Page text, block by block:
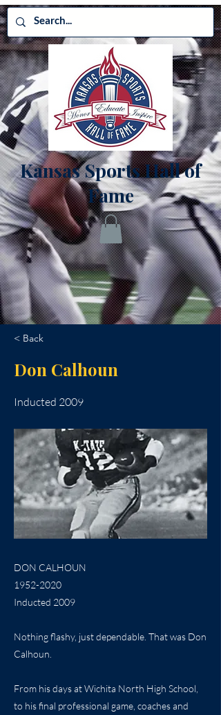
Kansas Sports Hall of
Fame
< Back
Don Calhoun
Inducted 2009
DON CALHOUN
1952-2020
Inducted 2009
Nothing flashy, just dependable. That was Don
Calhoun.
From his days at Wichita North High School,
to his final professional game, coaches and